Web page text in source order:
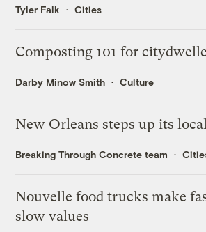
Tyler Falk Cities
Composting 101 for
Darby Minow Smith Culture
New Orleans steps up its
Breaking Through Concrete team
Nouvelle food trucks make
slow values